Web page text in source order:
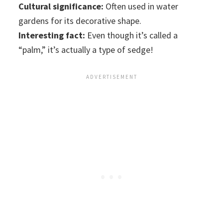
Cultural significance: Often used in water
gardens for its decorative shape.
Interesting fact: Even though it’s called a
“palm,” it’s actually a type of sedge!